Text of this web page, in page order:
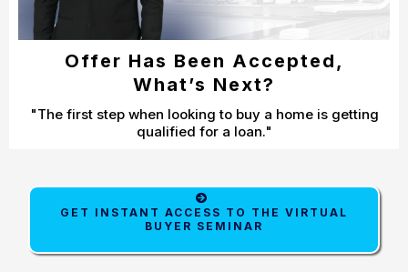
Offer Has Been Accepted,
What’s Next?
"The first step when looking to buy a home is getting
qualified for a loan."
GET INSTANT ACCESS TO THE VIRTUAL
BUYER SEMINAR